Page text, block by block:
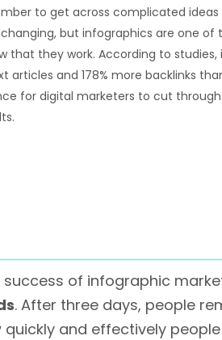
to get across complicated ideas
but infographics are one of
that they work. According to
articles and 178% more backlinks
for digital marketers to cut
of infographic
. After three days, people
quickly and effectively